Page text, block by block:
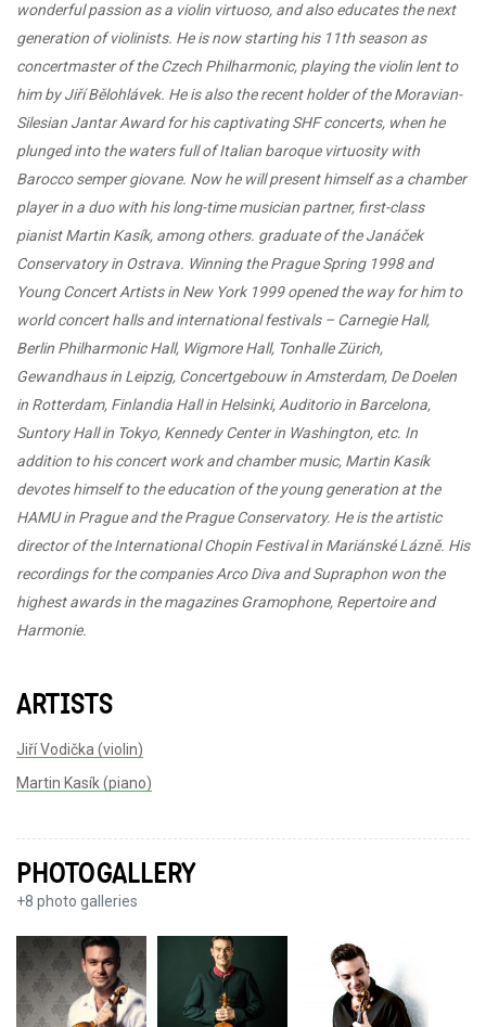
wonderful passion as a violin virtuoso, and also educates the next
generation of violinists. He is now starting his 11th season as
concertmaster of the Czech Philharmonic, playing the violin lent to
him by Jiří Bělohlávek. He is also the recent holder of the Moravian-
Silesian Jantar Award for his captivating SHF concerts, when he
plunged into the waters full of Italian baroque virtuosity with
Barocco semper giovane. Now he will present himself as a chamber
player in a duo with his long-time musician partner, first-class
pianist Martin Kasík, among others. graduate of the Janáček
Conservatory in Ostrava. Winning the Prague Spring 1998 and
Young Concert Artists in New York 1999 opened the way for him to
world concert halls and international festivals – Carnegie Hall,
Berlin Philharmonic Hall, Wigmore Hall, Tonhalle Zürich,
Gewandhaus in Leipzig, Concertgebouw in Amsterdam, De Doelen
in Rotterdam, Finlandia Hall in Helsinki, Auditorio in Barcelona, ​​
Suntory Hall in Tokyo, Kennedy Center in Washington, etc. In
addition to his concert work and chamber music, Martin Kasík
devotes himself to the education of the young generation at the
HAMU in Prague and the Prague Conservatory. He is the artistic
director of the International Chopin Festival in Mariánské Lázně. His
recordings for the companies Arco Diva and Supraphon won the
highest awards in the magazines Gramophone, Repertoire and
Harmonie.
ARTISTS
Jiří Vodička (violin)
Martin Kasík (piano)
PHOTOGALLERY
+8 photo galleries